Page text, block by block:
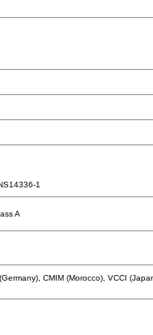
1
A
CMIM (Morocco), VCCI